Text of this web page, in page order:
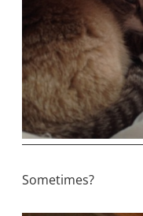
Sometimes?